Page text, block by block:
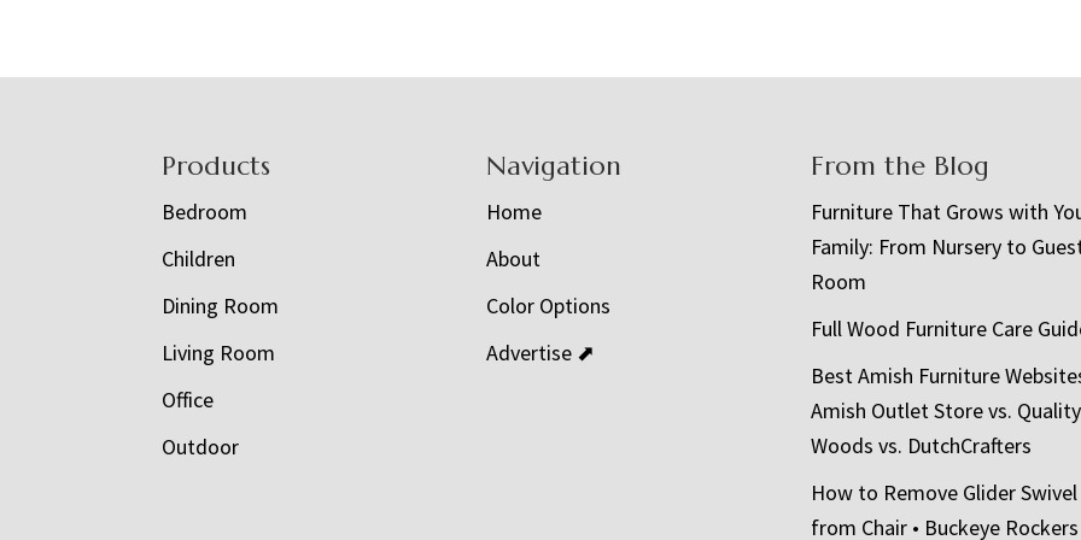
Products
Bedroom
Children
Dining Room
Living Room
Office
Outdoor
Navigation
Home
About
Color Options
Advertise ⬈
From the Blog
Furniture That Grows with
Family: From Nursery to
Room
Full Wood Furniture Care
Best Amish Furniture
Amish Outlet Store vs. Quality
Woods vs. DutchCrafters
How to Remove Glider
from Chair • Buckeye Rockers